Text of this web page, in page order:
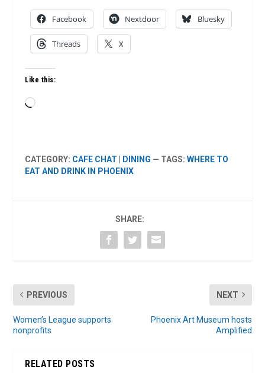
Facebook Nextdoor Bluesky
Threads X
Like this:
Loading…
CATEGORY: CAFE CHAT DINING — TAGS:WHERE TO
EAT AND DRINK IN PHOENIX
SHARE:
PREVIOUS
Women’s League supports
nonprofits
NEXT
Phoenix Art Museum hosts
Amplified
RELATED POSTS